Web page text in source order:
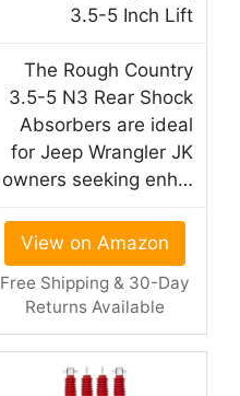
3.5-5 Inch Lift
The Rough Country
3.5-5 N3 Rear Shock
Absorbers are ideal
for Jeep Wrangler JK
owners seeking enh…
View on Amazon
Free Shipping & 30-Day
Returns Available